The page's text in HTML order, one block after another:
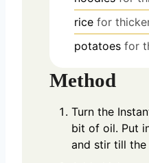
rice for
potatoes for
Method
Turn the
bit of oil. Put
and stir till the